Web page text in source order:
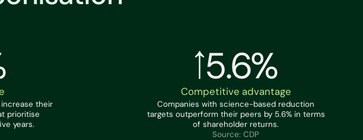
their
prioritise
years.
5.6%
Competitive advantage
Companies with science-based reduction
targets outperform their peers by 5.6% in terms
of shareholder returns.
Source: CDP